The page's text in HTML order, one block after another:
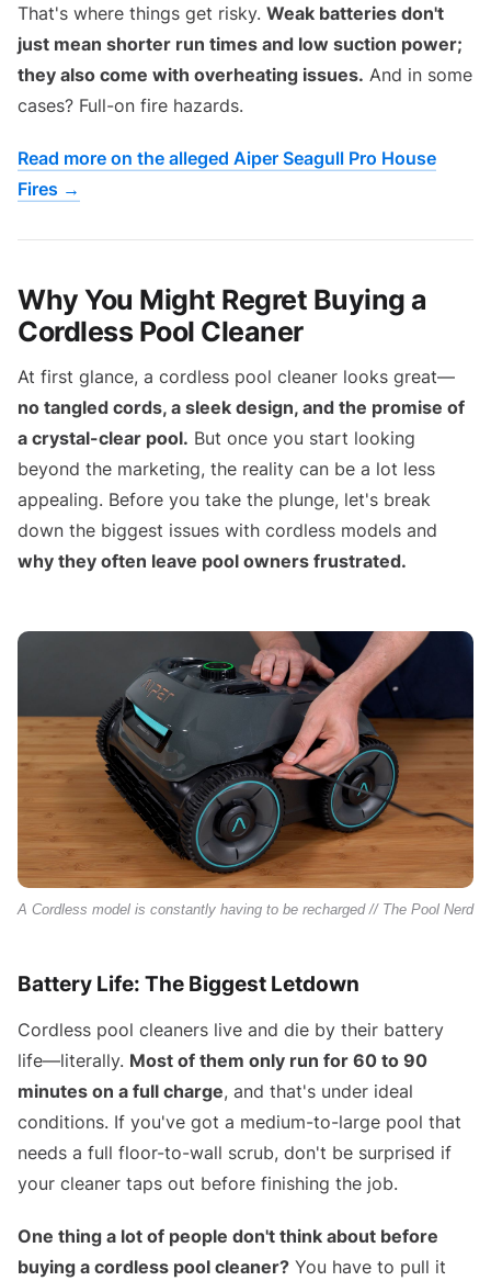
That's where things get risky. Weak batteries don't
just mean shorter run times and low suction power;
they also come with overheating issues. And in some
cases? Full-on fire hazards.
Read more on the alleged Aiper Seagull Pro House
Fires →
Why You Might Regret Buying a
Cordless Pool Cleaner
At first glance, a cordless pool cleaner looks great—
no tangled cords, a sleek design, and the promise of
a crystal-clear pool. But once you start looking
beyond the marketing, the reality can be a lot less
appealing. Before you take the plunge, let's break
down the biggest issues with cordless models and
why they often leave pool owners frustrated.
A Cordless model is constantly having to be recharged // The Pool Nerd
Battery Life: The Biggest Letdown
Cordless pool cleaners live and die by their battery
life—literally. Most of them only run for 60 to 90
minutes on a full charge, and that's under ideal
conditions. If you've got a medium-to-large pool that
needs a full floor-to-wall scrub, don't be surprised if
your cleaner taps out before finishing the job.
One thing a lot of people don't think about before
buying a cordless pool cleaner? You have to pull it